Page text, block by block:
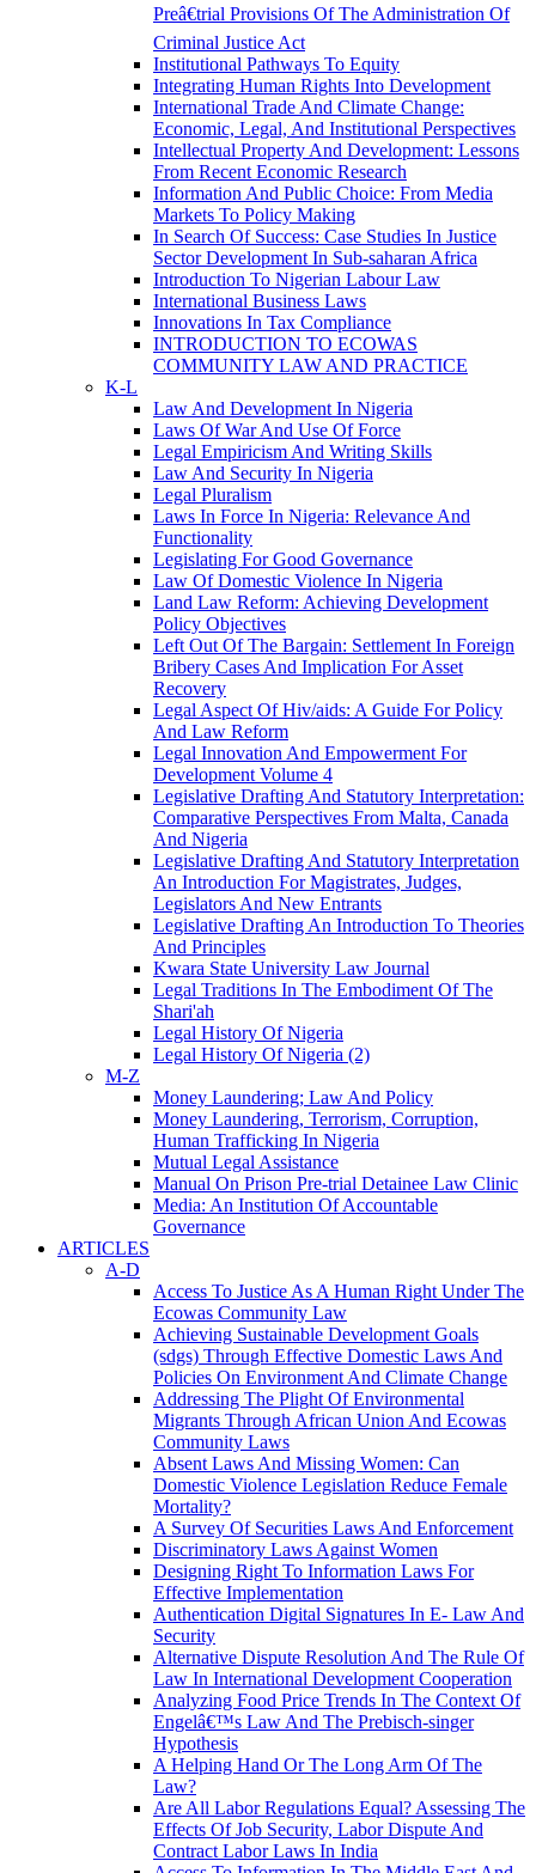
Preâ€trial Provisions Of The Administration Of
Criminal Justice Act
Institutional Pathways To Equity
Integrating Human Rights Into Development
International Trade And Climate Change:
Economic, Legal, And Institutional Perspectives
Intellectual Property And Development: Lessons
From Recent Economic Research
Information And Public Choice: From Media
Markets To Policy Making
In Search Of Success: Case Studies In Justice
Sector Development In Sub-saharan Africa
Introduction To Nigerian Labour Law
International Business Laws
Innovations In Tax Compliance
INTRODUCTION TO ECOWAS
COMMUNITY LAW AND PRACTICE
K-L
Law And Development In Nigeria
Laws Of War And Use Of Force
Legal Empiricism And Writing Skills
Law And Security In Nigeria
Legal Pluralism
Laws In Force In Nigeria: Relevance And
Functionality
Legislating For Good Governance
Law Of Domestic Violence In Nigeria
Land Law Reform: Achieving Development
Policy Objectives
Left Out Of The Bargain: Settlement In Foreign
Bribery Cases And Implication For Asset
Recovery
Legal Aspect Of Hiv/aids: A Guide For Policy
And Law Reform
Legal Innovation And Empowerment For
Development Volume 4
Legislative Drafting And Statutory Interpretation:
Comparative Perspectives From Malta, Canada
And Nigeria
Legislative Drafting And Statutory Interpretation
An Introduction For Magistrates, Judges,
Legislators And New Entrants
Legislative Drafting An Introduction To Theories
And Principles
Kwara State University Law Journal
Legal Traditions In The Embodiment Of The
Shari'ah
Legal History Of Nigeria
Legal History Of Nigeria (2)
M-Z
Money Laundering; Law And Policy
Money Laundering, Terrorism, Corruption,
Human Trafficking In Nigeria
Mutual Legal Assistance
Manual On Prison Pre-trial Detainee Law Clinic
Media: An Institution Of Accountable
Governance
ARTICLES
A-D
Access To Justice As A Human Right Under The
Ecowas Community Law
Achieving Sustainable Development Goals
(sdgs) Through Effective Domestic Laws And
Policies On Environment And Climate Change
Addressing The Plight Of Environmental
Migrants Through African Union And Ecowas
Community Laws
Absent Laws And Missing Women: Can
Domestic Violence Legislation Reduce Female
Mortality?
A Survey Of Securities Laws And Enforcement
Discriminatory Laws Against Women
Designing Right To Information Laws For
Effective Implementation
Authentication Digital Signatures In E- Law And
Security
Alternative Dispute Resolution And The Rule Of
Law In International Development Cooperation
Analyzing Food Price Trends In The Context Of
Engelâ€™s Law And The Prebisch-singer
Hypothesis
A Helping Hand Or The Long Arm Of The
Law?
Are All Labor Regulations Equal? Assessing The
Effects Of Job Security, Labor Dispute And
Contract Labor Laws In India